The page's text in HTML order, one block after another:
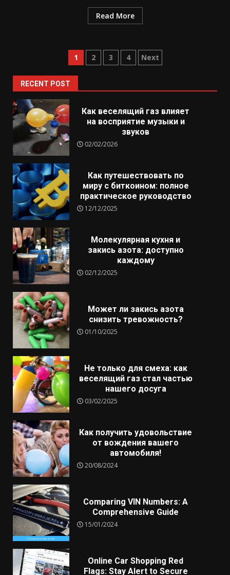
Read More
Posts
pagination
1 2 3 4 Next
RECENT POST
Как веселящий газ влияет
на восприятие музыки и
звуков
02/02/2026
Как путешествовать по
миру с биткоином: полное
практическое руководство
12/12/2025
Молекулярная кухня и
закись азота: доступно
каждому
02/12/2025
Может ли закись азота
снизить тревожность?
01/10/2025
Не только для смеха: как
веселящий газ стал частью
нашего досуга
03/02/2025
Как получить удовольствие
от вождения вашего
автомобиля!
20/08/2024
Comparing VIN Numbers: A
Comprehensive Guide
15/01/2024
Online Car Shopping Red
Flags: Stay Alert to Secure